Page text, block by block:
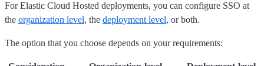
For Elastic Cloud Hosted deployments, you can configure SSO at
the organization level, the deployment level, or both.
The option that you choose depends on your requirements: